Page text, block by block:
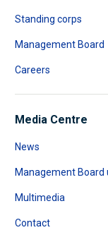
Standing corps
Management Board
Careers
Media Centre
News
Management Board
Multimedia
Contact